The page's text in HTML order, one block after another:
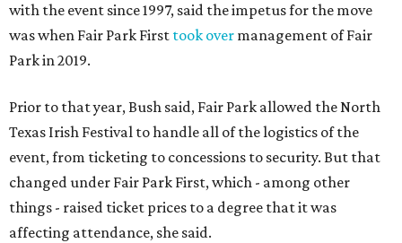
with the event since 1997, said the impetus for the move
was when Fair Park First took over management of Fair
Park in 2019.
Prior to that year, Bush said, Fair Park allowed the North
Texas Irish Festival to handle all of the logistics of the
event, from ticketing to concessions to security. But that
changed under Fair Park First, which - among other
things - raised ticket prices to a degree that it was
affecting attendance, she said.